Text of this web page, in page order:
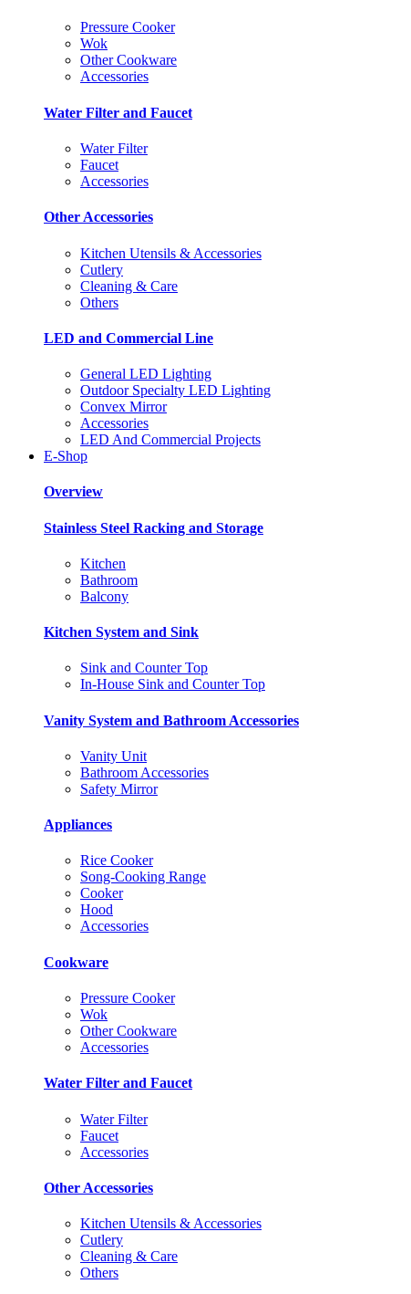
Pressure Cooker
Wok
Other Cookware
Accessories
Water Filter and Faucet
Water Filter
Faucet
Accessories
Other Accessories
Kitchen Utensils & Accessories
Cutlery
Cleaning & Care
Others
LED and Commercial Line
General LED Lighting
Outdoor Specialty LED Lighting
Convex Mirror
Accessories
LED And Commercial Projects
E-Shop
Overview
Stainless Steel Racking and Storage
Kitchen
Bathroom
Balcony
Kitchen System and Sink
Sink and Counter Top
In-House Sink and Counter Top
Vanity System and Bathroom Accessories
Vanity Unit
Bathroom Accessories
Safety Mirror
Appliances
Rice Cooker
Song-Cooking Range
Cooker
Hood
Accessories
Cookware
Pressure Cooker
Wok
Other Cookware
Accessories
Water Filter and Faucet
Water Filter
Faucet
Accessories
Other Accessories
Kitchen Utensils & Accessories
Cutlery
Cleaning & Care
Others